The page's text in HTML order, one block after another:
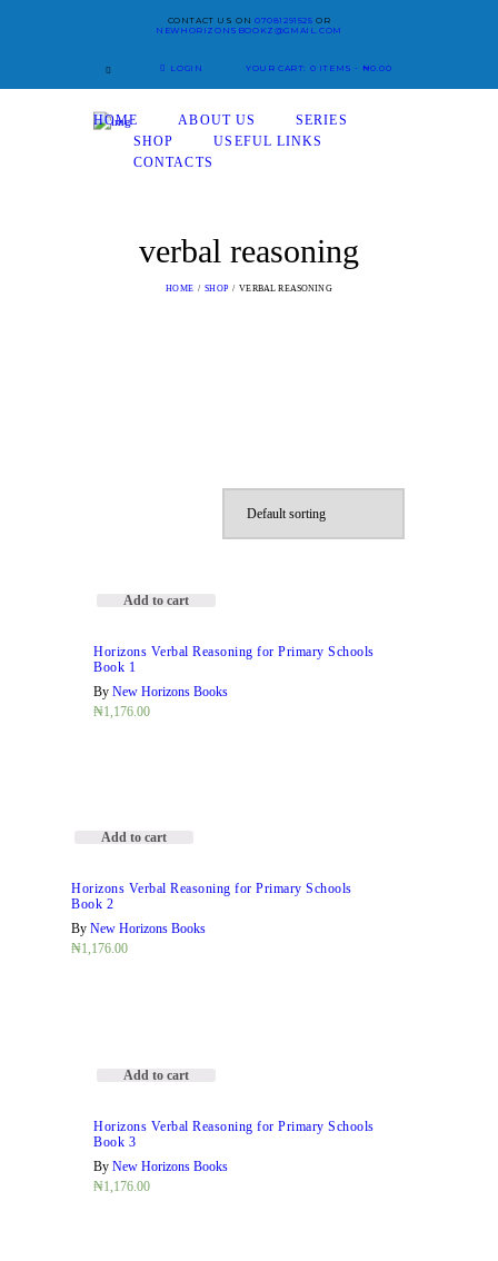
CONTACT US ON 07081291525 OR
NEWHORIZONSBOOKZ@GMAIL.COM
LOGIN YOUR CART: 0 ITEMS - ₦0.00
HOME ABOUT US
SERIES
SHOP
USEFUL LINKS
CONTACTS
verbal reasoning
HOME SHOP VERBAL REASONING
Add to cart
Horizons Verbal Reasoning for Primary Schools
Book 1
By New Horizons Books
₦1,176.00
Add to cart
Horizons Verbal Reasoning for Primary Schools
Book 2
By New Horizons Books
₦1,176.00
Add to cart
Horizons Verbal Reasoning for Primary Schools
Book 3
By New Horizons Books
₦1,176.00